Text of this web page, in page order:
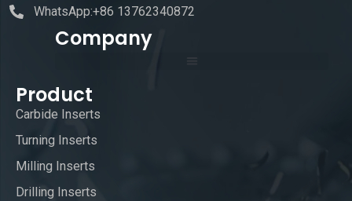
WhatsApp:+86 13762340872
Company
Product
Carbide Inserts
Turning Inserts
Milling Inserts
Drilling Inserts